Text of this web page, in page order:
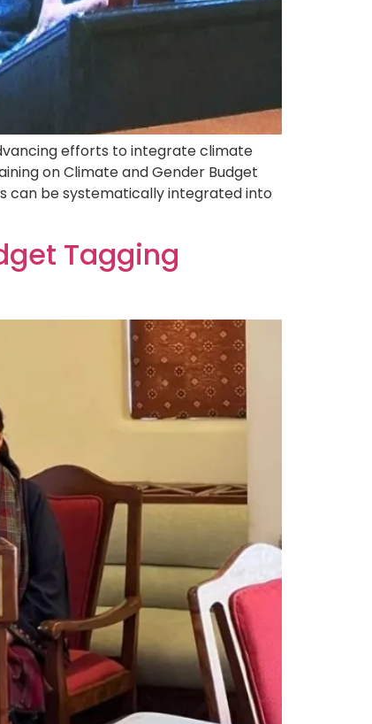
efforts to integrate climate
on Climate and Gender Budget
can be systematically integrated into
Tagging